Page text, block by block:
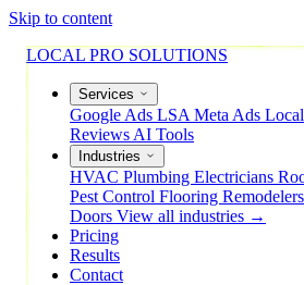
Skip to content
LOCAL PRO SOLUTIONS
Services
Google Ads LSA Meta Ads
Reviews AI Tools
Industries
HVAC Plumbing Electricians
Pest Control Flooring Remodelers
Doors View all industries →
Pricing
Results
Contact